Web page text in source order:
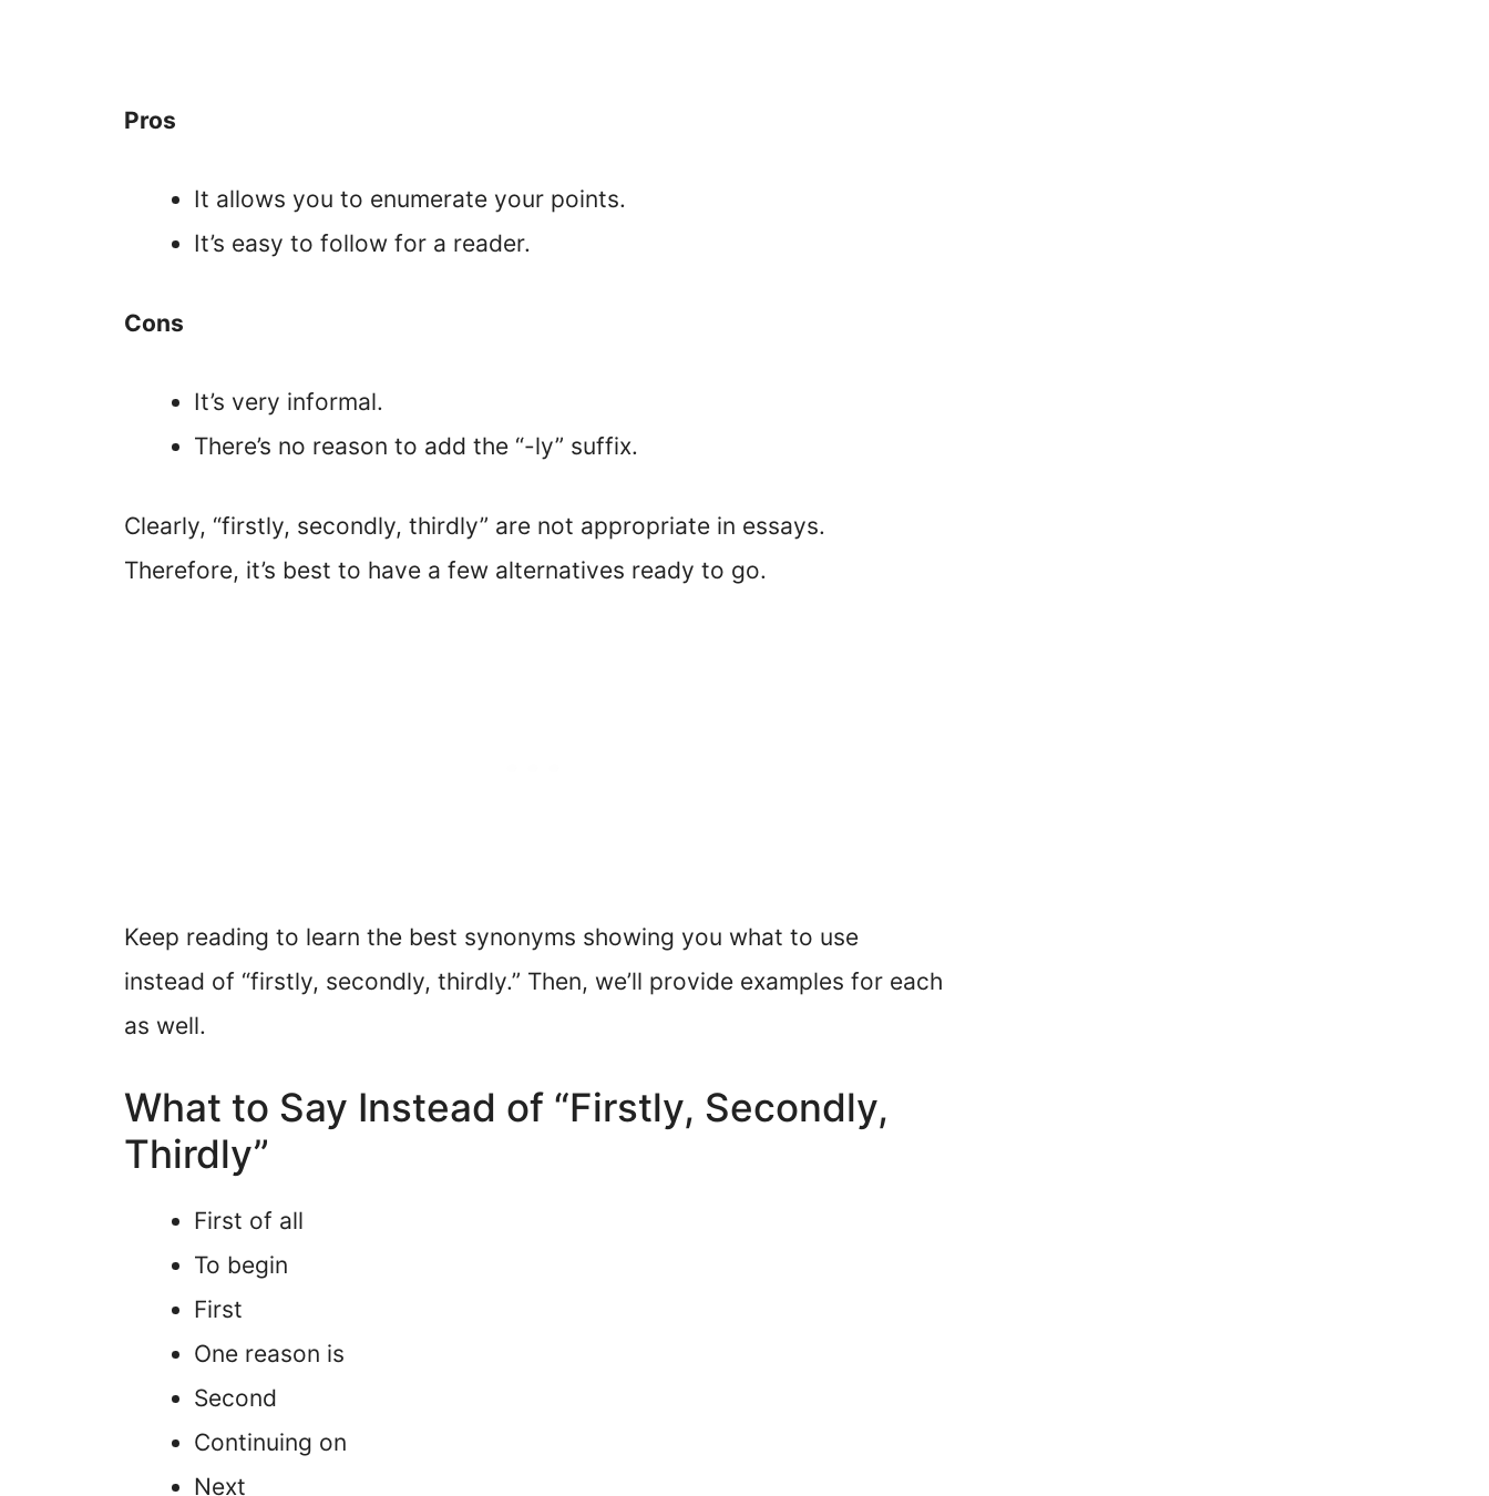
Pros
It allows you to enumerate your points.
It’s easy to follow for a reader.
Cons
It’s very informal.
There’s no reason to add the “-ly” suffix.
Clearly, “firstly, secondly, thirdly” are not appropriate in essays.
Therefore, it’s best to have a few alternatives ready to go.
Keep reading to learn the best synonyms showing you what to use
instead of “firstly, secondly, thirdly.” Then, we’ll provide examples for each
as well.
What to Say Instead of “Firstly, Secondly,
Thirdly”
First of all
To begin
First
One reason is
Second
Continuing on
Next